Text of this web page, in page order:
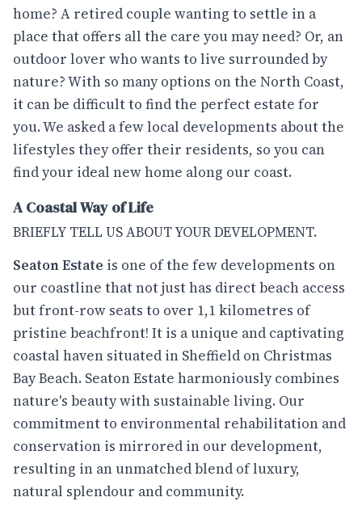
home? A retired couple wanting to settle in a
place that offers all the care you may need? Or, an
outdoor lover who wants to live surrounded by
nature? With so many options on the North Coast,
it can be difficult to find the perfect estate for
you. We asked a few local developments about the
lifestyles they offer their residents, so you can
find your ideal new home along our coast.
A Coastal Way of Life
BRIEFLY TELL US ABOUT YOUR DEVELOPMENT.
Seaton Estate is one of the few developments on
our coastline that not just has direct beach access
but front-row seats to over 1,1 kilometres of
pristine beachfront! It is a unique and captivating
coastal haven situated in Sheffield on Christmas
Bay Beach. Seaton Estate harmoniously combines
nature's beauty with sustainable living. Our
commitment to environmental rehabilitation and
conservation is mirrored in our development,
resulting in an unmatched blend of luxury,
natural splendour and community.